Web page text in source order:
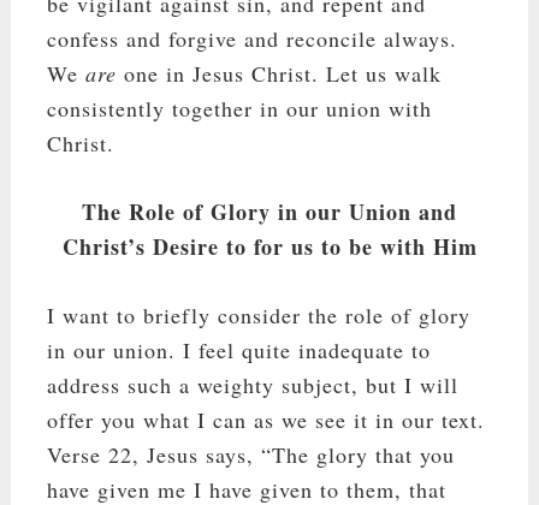
confess and forgive and reconcile always.
We are one in Jesus Christ. Let us walk
consistently together in our union with
Christ.
The Role of Glory in our Union and
Christ’s Desire to for us to be with Him
I want to briefly consider the role of glory
in our union. I feel quite inadequate to
address such a weighty subject, but I will
offer you what I can as we see it in our text.
Verse 22, Jesus says, “The glory that you
have given me I have given to them, that